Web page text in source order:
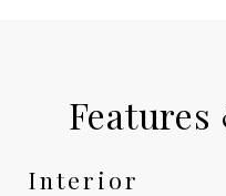
Interior